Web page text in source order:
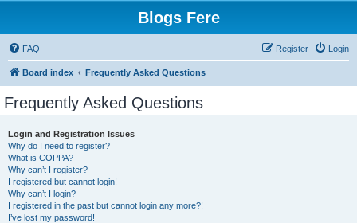
Blogs Fere
FAQ Login
Register
Board index Frequently Asked Questions
Frequently Asked Questions
Login and Registration Issues
Why do I need to register?
What is COPPA?
Why can’t I register?
I registered but cannot login!
Why can’t I login?
I registered in the past but cannot login any more?!
I’ve lost my password!